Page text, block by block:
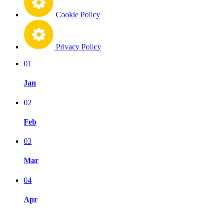
Cookie Policy
Privacy Policy
01
Jan
02
Feb
03
Mar
04
Apr